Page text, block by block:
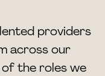
providers
across our
the roles we